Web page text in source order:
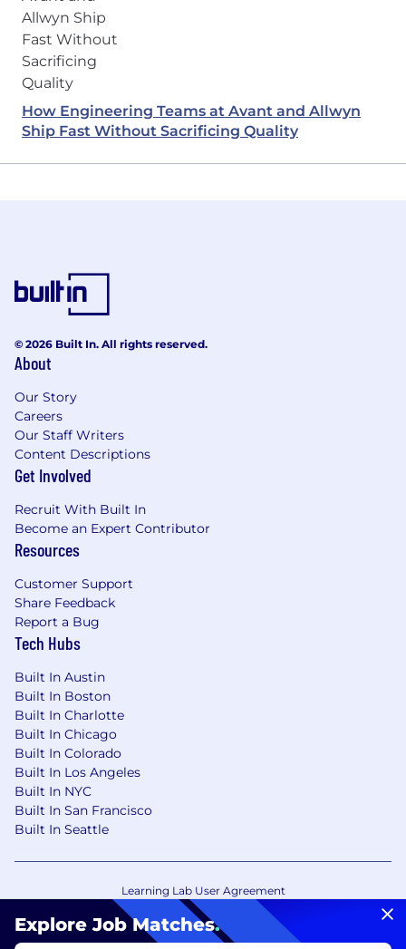
How Engineering Teams at Avant and Allwyn
Ship Fast Without Sacrificing Quality
Explore Job Matches.
© 2026 Built In. All rights reserved.
About
Our Story
Careers
Our Staff Writers
Content Descriptions
Get Involved
Recruit With Built In
Become an Expert Contributor
Resources
Customer Support
Share Feedback
Report a Bug
Tech Hubs
Built In Austin
Built In Boston
Built In Charlotte
Built In Chicago
Built In Colorado
Built In Los Angeles
Built In NYC
Built In San Francisco
Built In Seattle
Learning Lab User Agreement
Accessibility Statement
Copyright Policy
Privacy Policy